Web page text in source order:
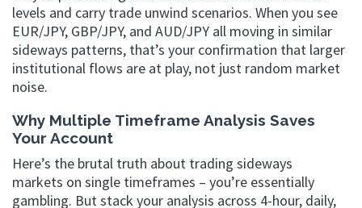
levels and carry trade unwind scenarios. When you see
EUR/JPY, GBP/JPY, and AUD/JPY all moving in similar
sideways patterns, that’s your confirmation that larger
institutional flows are at play, not just random market
noise.
Why Multiple Timeframe Analysis Saves
Your Account
Here’s the brutal truth about trading sideways
markets on single timeframes – you’re essentially
gambling. But stack your analysis across 4-hour, daily,